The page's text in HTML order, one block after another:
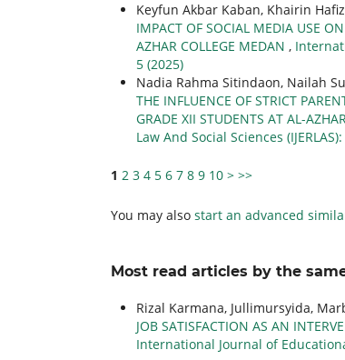
Keyfun Akbar Kaban, Khairin
IMPACT OF SOCIAL MEDIA USE
AZHAR COLLEGE MEDAN ,
5 (2025)
Nadia Rahma Sitindaon, Nailah
THE INFLUENCE OF STRICT
GRADE XII STUDENTS AT AL-
Law And Social Sciences
1 2 3 4 5 6 7 8 9 10 > >>
You may also start an advanced
Most read articles by the
Rizal Karmana, Jullimursyida,
JOB SATISFACTION AS AN
International Journal of